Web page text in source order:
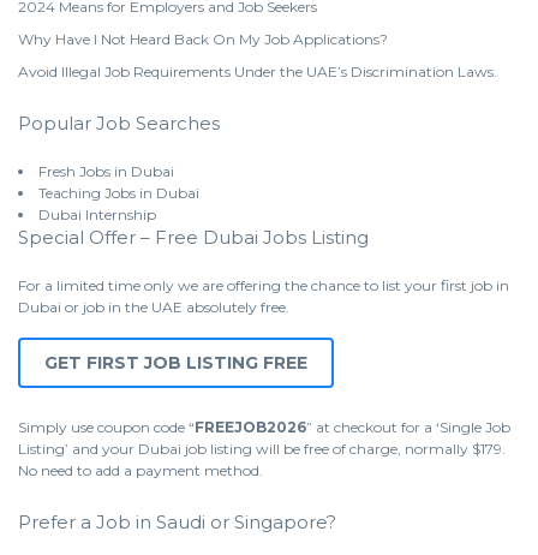
2024 Means for Employers and Job Seekers
Why Have I Not Heard Back On My Job Applications?
Avoid Illegal Job Requirements Under the UAE’s Discrimination Laws.
Popular Job Searches
Fresh Jobs in Dubai
Teaching Jobs in Dubai
Dubai Internship
Special Offer – Free Dubai Jobs Listing
For a limited time only we are offering the chance to list your first job in
Dubai or job in the UAE absolutely free.
GET FIRST JOB LISTING FREE
Simply use coupon code “FREEJOB2026” at checkout for a ‘Single Job
Listing’ and your Dubai job listing will be free of charge, normally $179.
No need to add a payment method.
Prefer a Job in Saudi or Singapore?